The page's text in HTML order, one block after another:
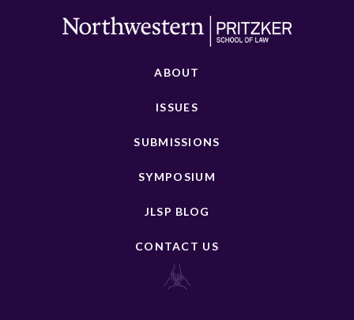
ABOUT
ISSUES
SUBMISSIONS
SYMPOSIUM
JLSP BLOG
CONTACT US